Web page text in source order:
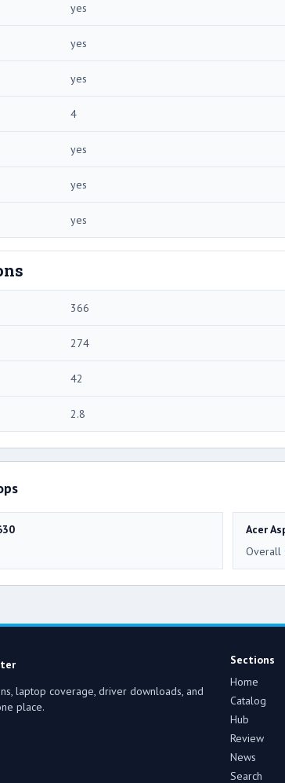
yes
yes
yes
4
yes
yes
yes
366
274
42
2.8
Acer
Overall
laptop coverage, driver downloads, and
place.
Sections
Home
Catalog
Hub
Review
News
Search